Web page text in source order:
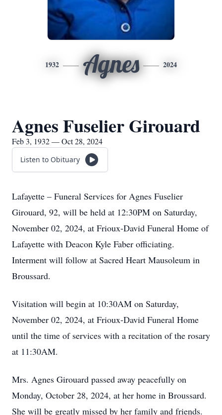
1932 Agnes 2024
Agnes Fuselier Girouard
Feb 3, 1932 — Oct 28, 2024
Listen to Obituary
Lafayette – Funeral Services for Agnes Fuselier
Girouard, 92, will be held at 12:30PM on Saturday,
November 02, 2024, at Frioux-David Funeral Home of
Lafayette with Deacon Kyle Faber officiating.
Interment will follow at Sacred Heart Mausoleum in
Broussard.
Visitation will begin at 10:30AM on Saturday,
November 02, 2024, at Frioux-David Funeral Home
until the time of services with a recitation of the rosary
at 11:30AM.
Mrs. Agnes Girouard passed away peacefully on
Monday, October 28, 2024, at her home in Broussard.
She will be greatly missed by her family and friends.